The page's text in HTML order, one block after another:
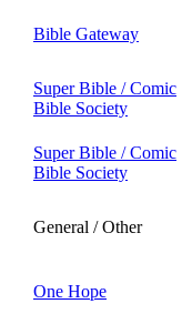
Bible Gateway
Super Bible / Comic
Bible Society
Super Bible / Comic
Bible Society
General / Other
One Hope